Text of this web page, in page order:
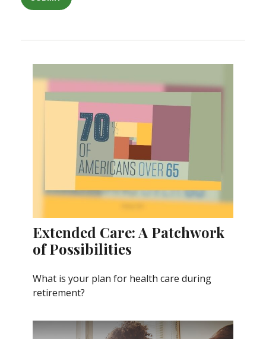
Extended Care: A Patchwork
of Possibilities
What is your plan for health care during
retirement?